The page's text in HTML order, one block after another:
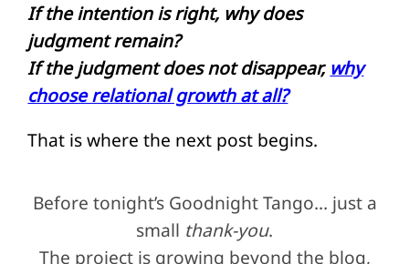
If the intention is right, why does
judgment remain?
If the judgment does not disappear, why
choose relational growth at all?
That is where the next post begins.
Before tonight’s Goodnight Tango… just a
small thank-you.
The project is growing beyond the blog,